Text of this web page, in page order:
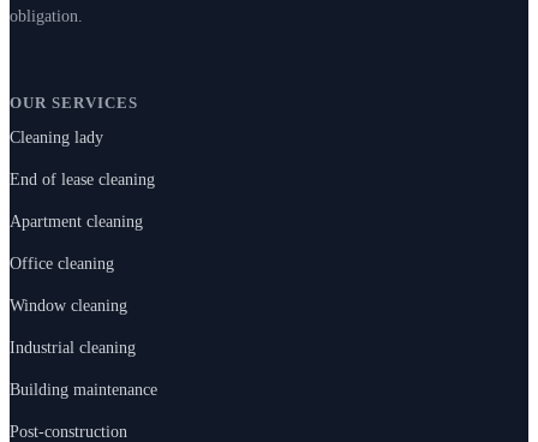
obligation.
OUR SERVICES
Cleaning lady
End of lease cleaning
Apartment cleaning
Office cleaning
Window cleaning
Industrial cleaning
Building maintenance
Post-construction